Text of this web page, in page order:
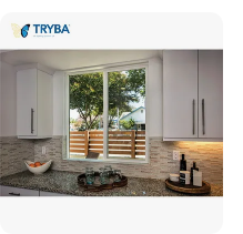
Aesthetic Appeal